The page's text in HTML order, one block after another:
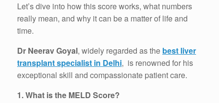
Let’s dive into how this score works, what numbers
really mean, and why it can be a matter of life and
time.
Dr Neerav Goyal, widely regarded as the best liver
transplant specialist in Delhi, is renowned for his
exceptional skill and compassionate patient care.
1. What is the MELD Score?